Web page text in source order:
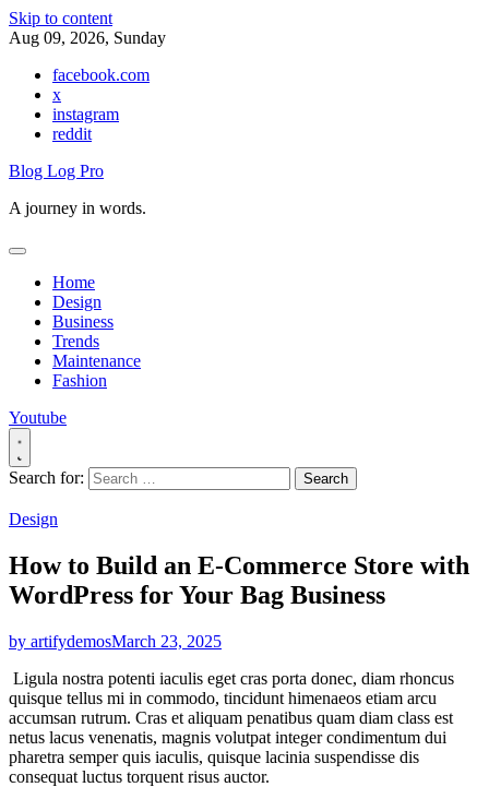
Skip to content
Aug 09, 2026, Sunday
facebook.com
x
instagram
reddit
Blog Log Pro
A journey in words.
Home
Design
Business
Trends
Maintenance
Fashion
Youtube
Search for:
Design
How to Build an E-Commerce Store with
WordPress for Your Bag Business
by artifydemosMarch 23, 2025
Ligula nostra potenti iaculis eget cras porta donec, diam rhoncus
quisque tellus mi in commodo, tincidunt himenaeos etiam arcu
accumsan rutrum. Cras et aliquam penatibus quam diam class est
netus lacus venenatis, magnis volutpat integer condimentum dui
pharetra semper quis iaculis, quisque lacinia suspendisse dis
consequat luctus torquent risus auctor.